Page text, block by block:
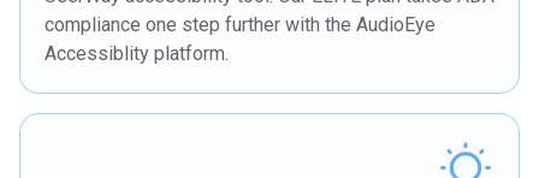
compliance one step further with the AudioEye
Accessiblity platform.